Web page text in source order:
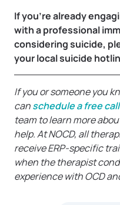
If you’re already
with a professional
considering suicide,
your local suicide
If you or someone you
canschedule a free
team to learn more
help. At NOCD, all
receive ERP-specific
when the therapist
experience with OCD